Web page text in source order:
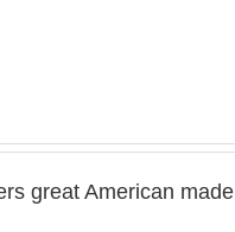
great American made